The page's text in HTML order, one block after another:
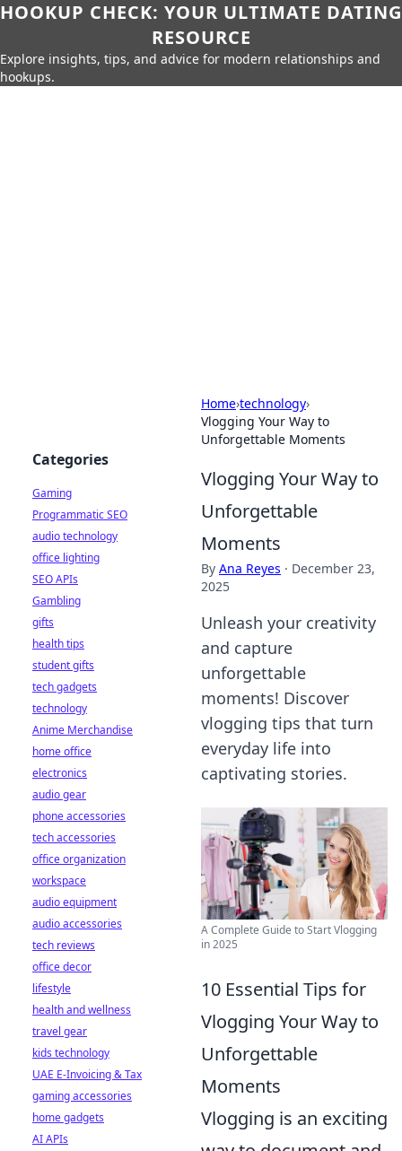
HOOKUP CHECK: YOUR ULTIMATE DATING
RESOURCE
Explore insights, tips, and advice for modern relationships and
hookups.
Home›technology›
Vlogging Your Way to
Unforgettable Moments
Vlogging Your Way to
Unforgettable
Moments
By Ana Reyes · December 23,
2025
Unleash your creativity
and capture
unforgettable
moments! Discover
vlogging tips that turn
everyday life into
captivating stories.
A Complete Guide to Start Vlogging
in 2025
10 Essential Tips for
Vlogging Your Way to
Unforgettable
Moments
Vlogging is an exciting
Categories
Gaming
Programmatic SEO
audio technology
office lighting
SEO APIs
Gambling
gifts
health tips
student gifts
tech gadgets
technology
Anime Merchandise
home office
electronics
audio gear
phone accessories
tech accessories
office organization
workspace
audio equipment
audio accessories
tech reviews
office decor
lifestyle
health and wellness
travel gear
kids technology
UAE E-Invoicing & Tax
gaming accessories
home gadgets
AI APIs